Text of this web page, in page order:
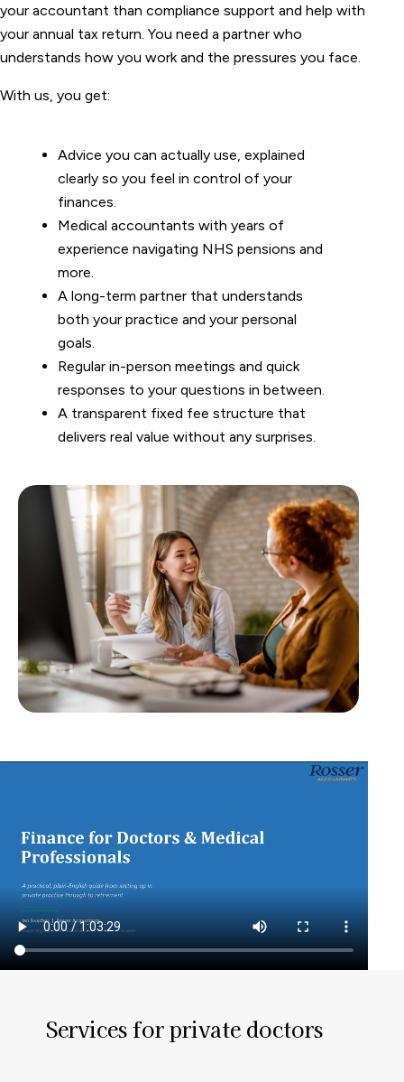
your accountant than compliance support and help with
your annual tax return. You need a partner who
understands how you work and the pressures you face.
With us, you get:
Advice you can actually use, explained
clearly so you feel in control of your
finances.
Medical accountants with years of
experience navigating NHS pensions and
more.
A long-term partner that understands
both your practice and your personal
goals.
Regular in-person meetings and quick
responses to your questions in between.
A transparent fixed fee structure that
delivers real value without any surprises.
Services for private doctors